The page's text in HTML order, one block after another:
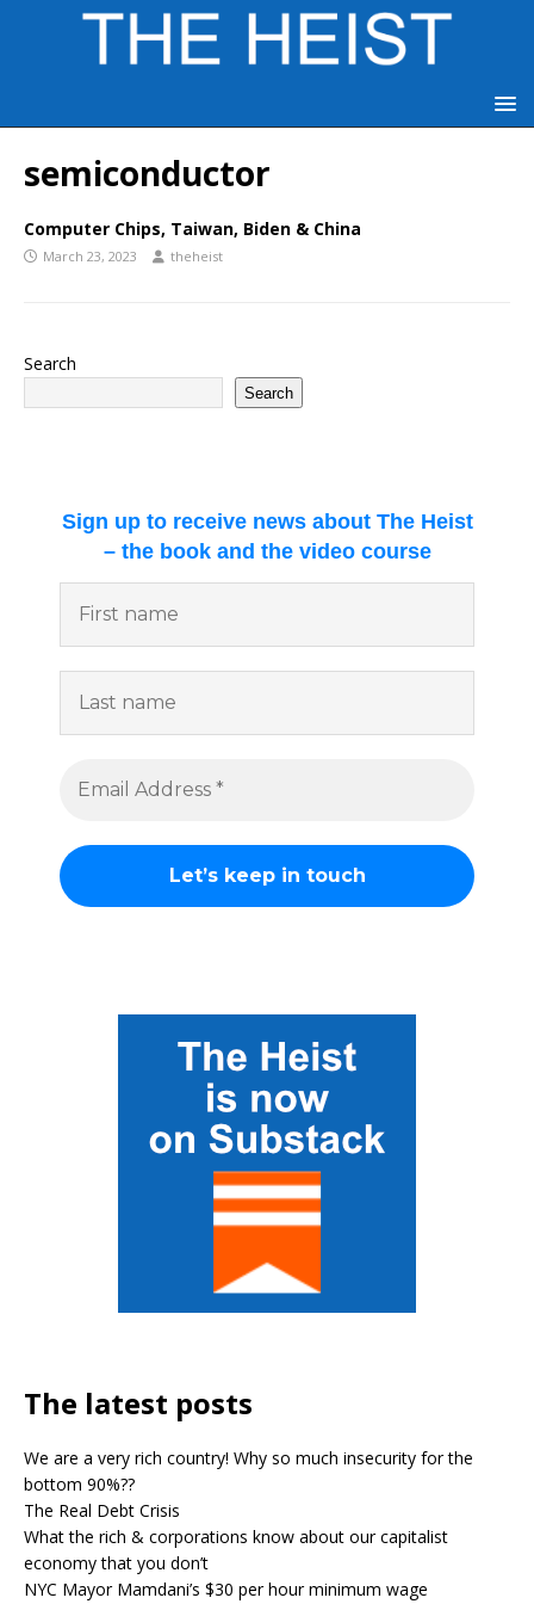
semiconductor
Computer Chips, Taiwan, Biden & China
March 23, 2023 theheist
Search
Search
Sign up to receive news about The Heist
– the book and the video course
The latest posts
We are a very rich country! Why so much insecurity for the
bottom 90%??
The Real Debt Crisis
What the rich & corporations know about our capitalist
economy that you don’t
NYC Mayor Mamdani’s $30 per hour minimum wage